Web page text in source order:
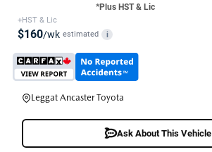
*Plus HST & Lic
+HST & Lic
$160/wk estimated i
Leggat Ancaster Toyota
Ask About This Vehicle